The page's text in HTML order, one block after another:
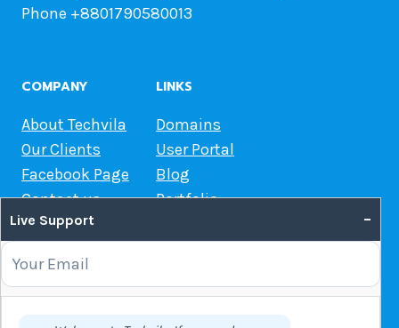
Phone +8801790580013
COMPANY
About Techvila
Our Clients
Facebook Page
Contact us
LINKS
Domains
User Portal
Blog
Portfolio
OUR SERVICES
Live Support –